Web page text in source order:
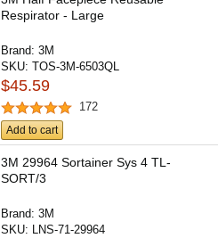
Respirator - Large
Brand:3M
SKU:TOS-3M-6503QL
$45.59
172
Add to cart
3M 29964 Sortainer Sys 4 TL-
SORT/3
Brand:3M
SKU:
LNS-71-29964